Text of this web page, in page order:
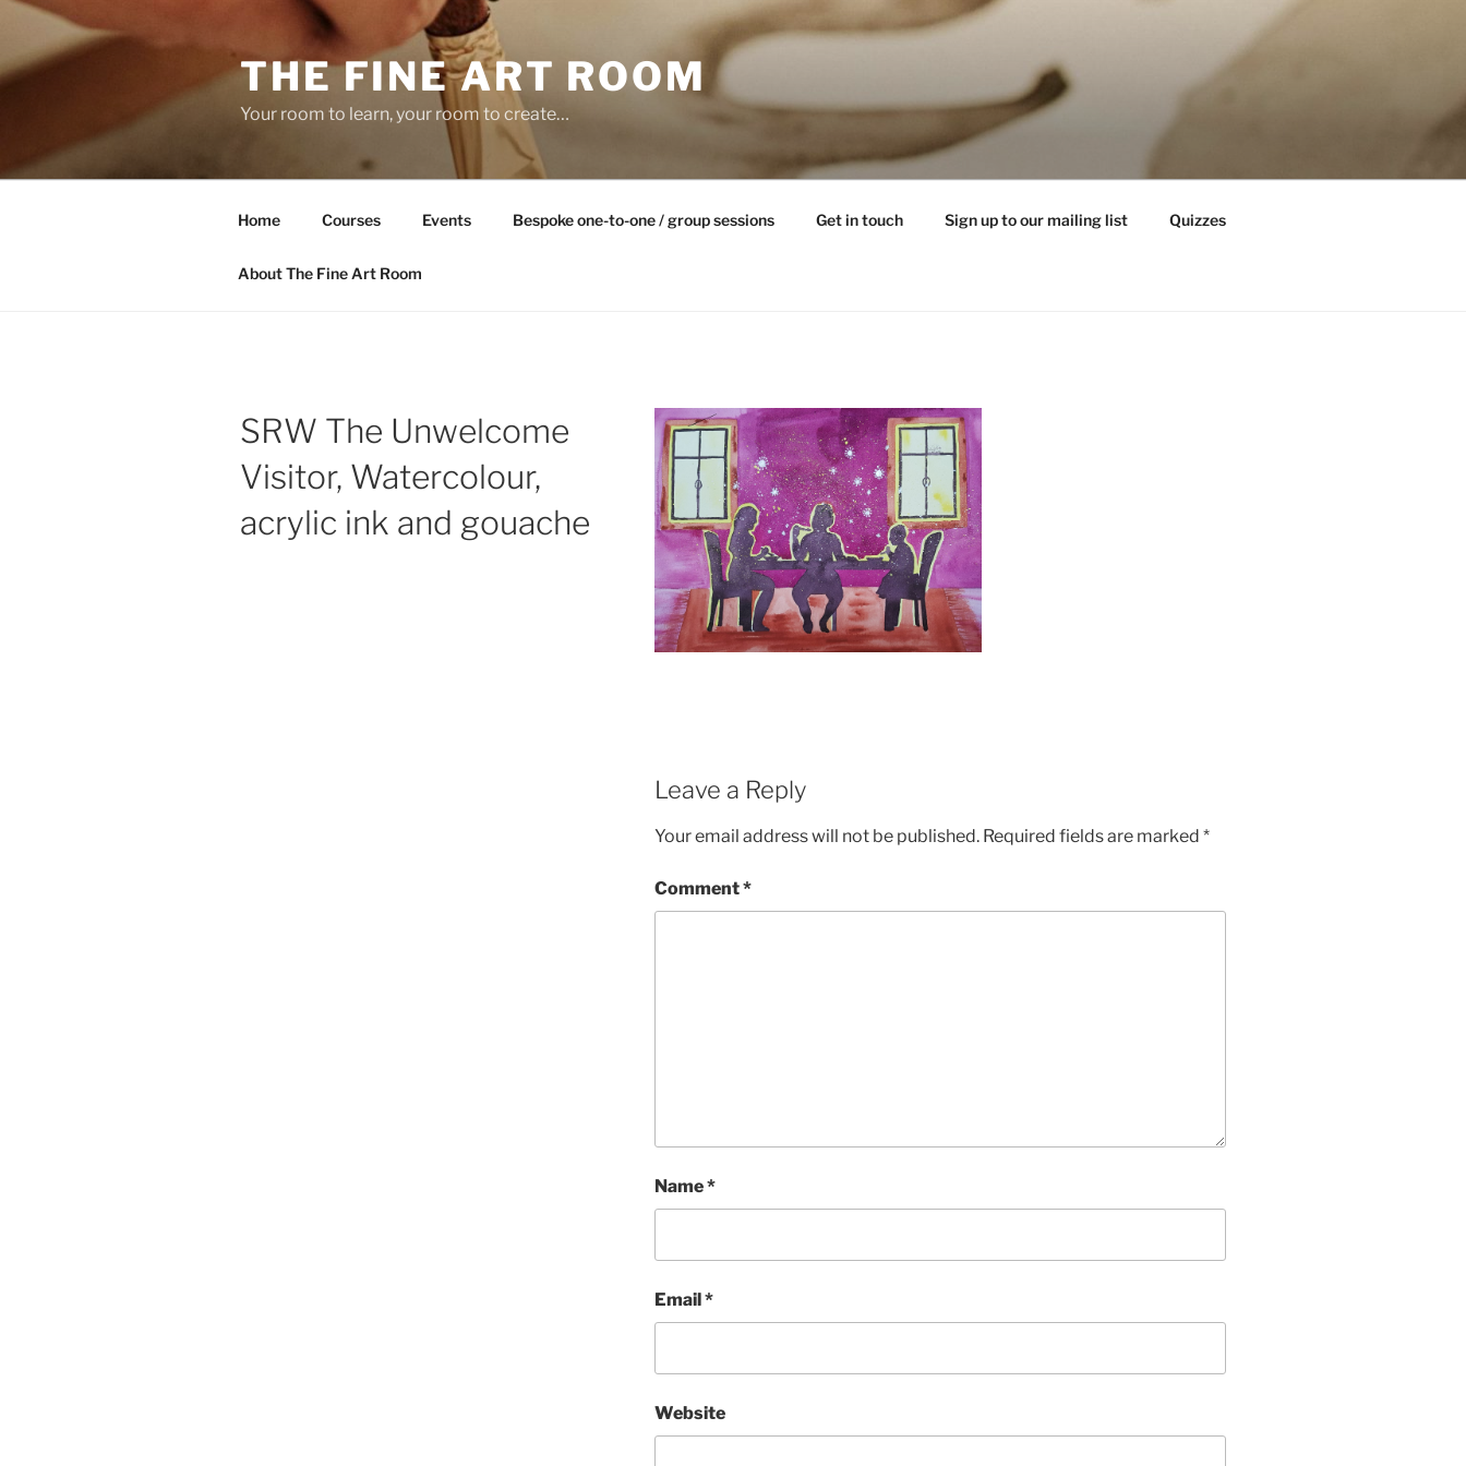
Skip
content
THE FINE ART ROOM
Your room to learn, your room to create…
Home Courses Events Bespoke one-to-one / group sessions Get in touch Sign up to our mailing list Quizzes
About The Fine Art Room
SRW The Unwelcome
Visitor, Watercolour,
acrylic ink and gouache
Leave a Reply
Your email address will not be published. Required fields are marked *
Comment*
Name*
Email*
Website